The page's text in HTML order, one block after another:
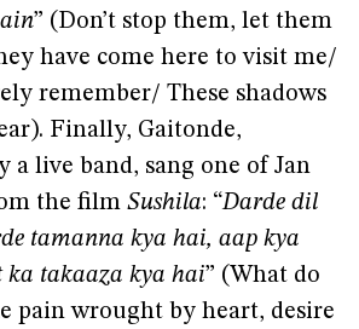
” (Don’t stop them, let them
have come here to visit me/
remember/ These shadows
Finally, Gaitonde,
a live band, sang one of Jan
the film Sushila: “Darde dil
tamanna kya hai, aap kya
ka takaaza kya hai” (What do
pain wrought by heart, desire